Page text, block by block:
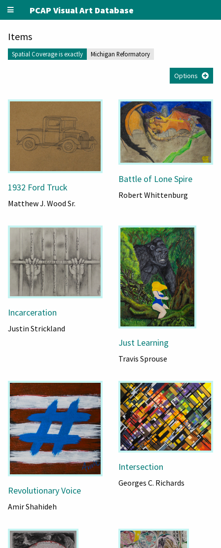
PCAP Visual Art Database
Items
Spatial Coverage is exactly Michigan Reformatory
Options
1932 Ford Truck
Matthew J. Wood Sr.
Battle of Lone Spire
Robert Whittenburg
Incarceration
Justin Strickland
Just Learning
Travis Sprouse
Revolutionary Voice
Amir Shahideh
Intersection
Georges C. Richards